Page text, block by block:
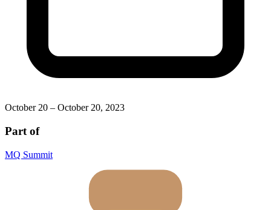
October 20 – October 20, 2023
Part of
MQ Summit